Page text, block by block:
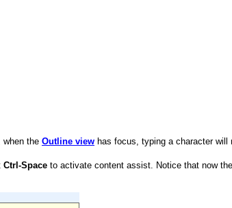
when the Outline view has focus, typing a character
Ctrl-Space to activate content assist. Notice that now